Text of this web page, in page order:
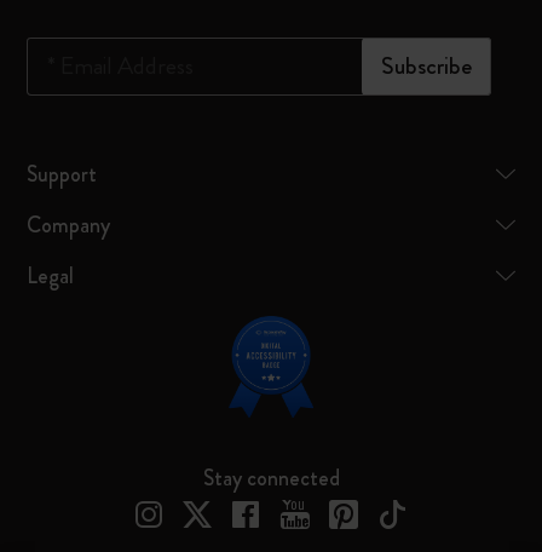
Subscribe
Support
Company
Legal
Stay connected